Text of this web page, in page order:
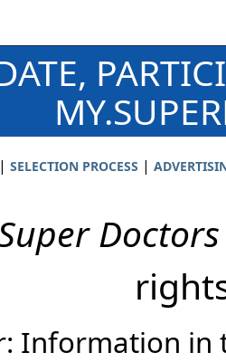
SELECTION PROCESS |
Doctors
Information in